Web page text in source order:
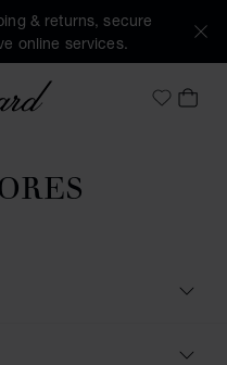
& returns, secure
online services.
MyMY